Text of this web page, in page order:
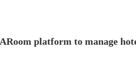
platform to manage